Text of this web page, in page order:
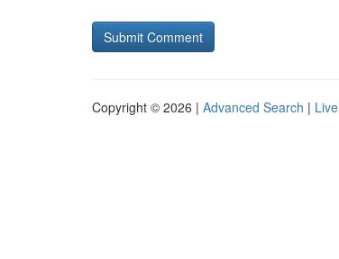
Copyright © 2026 | Advanced Search | Live